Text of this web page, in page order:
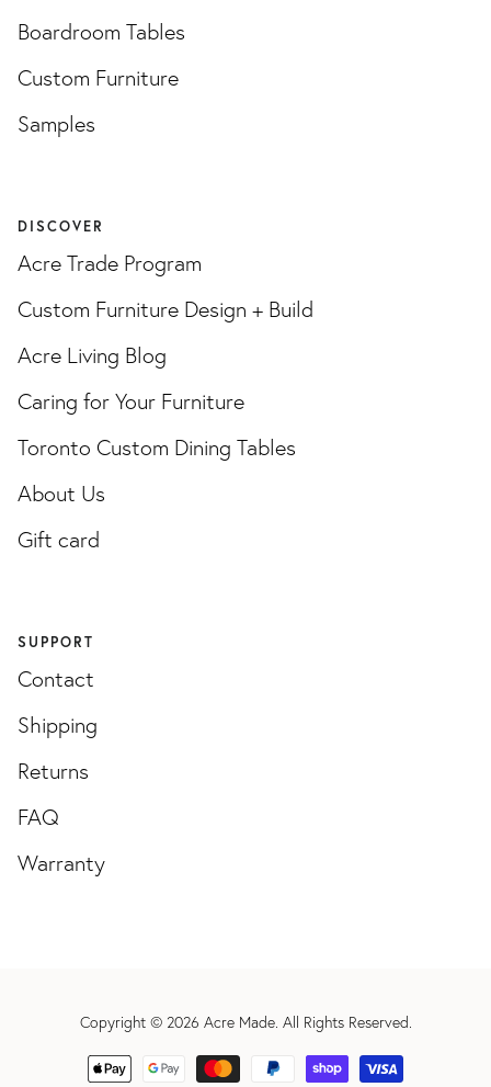
Boardroom Tables
Custom Furniture
Samples
DISCOVER
Acre Trade Program
Custom Furniture Design + Build
Acre Living Blog
Caring for Your Furniture
Toronto Custom Dining Tables
About Us
Gift card
SUPPORT
Contact
Shipping
Returns
FAQ
Warranty
Copyright © 2026 Acre Made. All Rights Reserved.